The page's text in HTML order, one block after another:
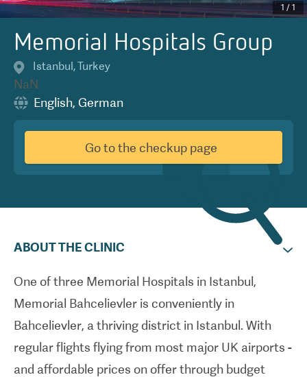
1 / 1
Memorial Hospitals Group
Istanbul,Turkey
NaN
English, German
Go to the checkup page
ABOUT THE CLINIC
One of three Memorial Hospitals in Istanbul,
Memorial Bahcelievler is conveniently in
Bahcelievler, a thriving district in Istanbul. With
regular flights flying from most major UK airports -
and affordable prices on offer through budget